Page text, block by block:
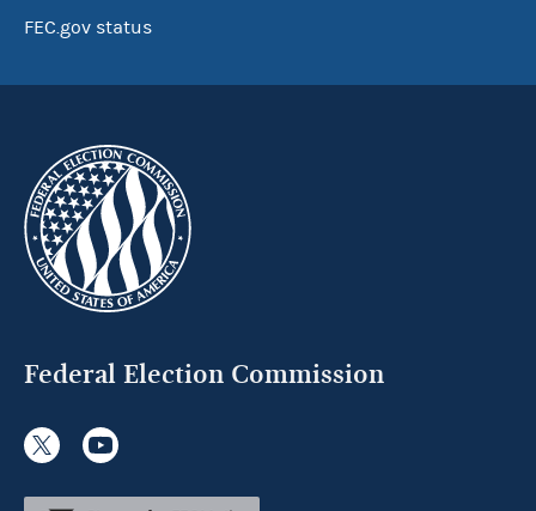
FEC.gov status
Federal Election Commission